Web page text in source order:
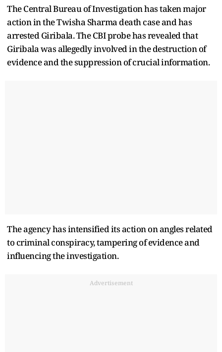
The Central Bureau of Investigation has taken major
action in the Twisha Sharma death case and has
arrested Giribala. The CBI probe has revealed that
Giribala was allegedly involved in the destruction of
evidence and the suppression of crucial information.
The agency has intensified its action on angles related
to criminal conspiracy, tampering of evidence and
influencing the investigation.
Advertisement